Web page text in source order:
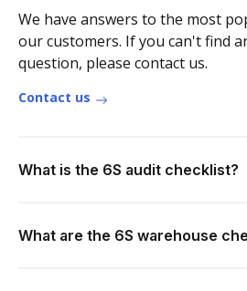
We have answers to the most
our customers. If you can't find
question, please contact us.
Contact us
What is the 6S audit checklist?
What are the 6S warehouse